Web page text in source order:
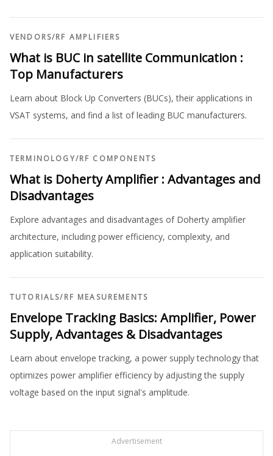
VENDORS/RF AMPLIFIERS
What is BUC in satellite Communication :
Top Manufacturers
Learn about Block Up Converters (BUCs), their applications in
VSAT systems, and find a list of leading BUC manufacturers.
TERMINOLOGY/RF COMPONENTS
What is Doherty Amplifier : Advantages and
Disadvantages
Explore advantages and disadvantages of Doherty amplifier
architecture, including power efficiency, complexity, and
application suitability.
TUTORIALS/RF MEASUREMENTS
Envelope Tracking Basics: Amplifier, Power
Supply, Advantages & Disadvantages
Learn about envelope tracking, a power supply technology that
optimizes power amplifier efficiency by adjusting the supply
voltage based on the input signal's amplitude.
Advertisement